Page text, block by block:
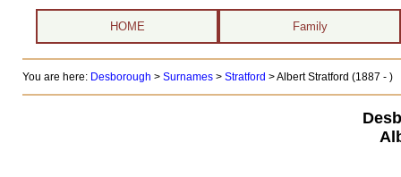
HOME Family
You are here: Desborough > Surnames> Stratford >Albert Stratford (1887 - )